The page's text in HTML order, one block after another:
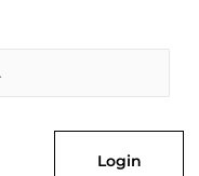
Login